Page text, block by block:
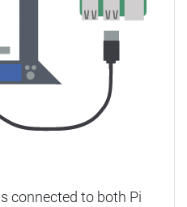
connected to both Pi